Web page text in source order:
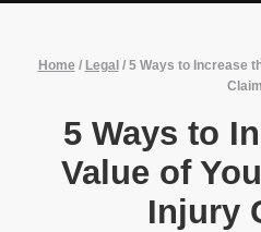
Home / Legal / 5 Ways to Increase
Claim
5 Ways to
Value of
Injury